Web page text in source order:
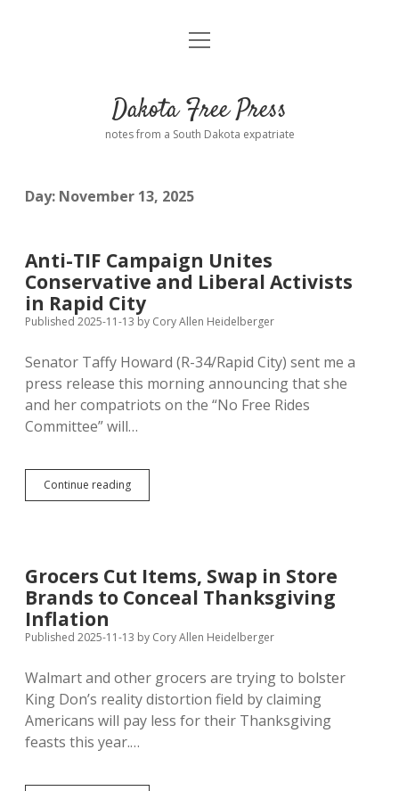
Home
Donate
Advertising
Comments: Moderation and Anonymity
Podcasts
open
Dakota Free Press
notes from a South Dakota expatriate
Day: November 13, 2025
Anti-TIF Campaign Unites
Conservative and Liberal Activists
in Rapid City
Published 2025-11-13 by Cory Allen Heidelberger
Senator Taffy Howard (R-34/Rapid City) sent me a
press release this morning announcing that she
and her compatriots on the “No Free Rides
Committee” will…
Continue readingAnti-
TIF
Liberal
Activists
City
Grocers Cut Items, Swap in Store
Brands to Conceal Thanksgiving
Inflation
Published 2025-11-13 by Cory Allen Heidelberger
Walmart and other grocers are trying to bolster
King Don’s reality distortion field by claiming
Americans will pay less for their Thanksgiving
feasts this year.…